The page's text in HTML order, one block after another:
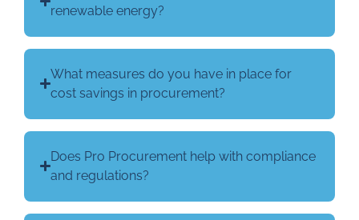
renewable energy?
What measures do you have in place for
cost savings in procurement?
Does Pro Procurement help with compliance
and regulations?